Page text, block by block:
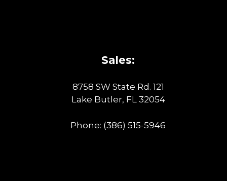
Sales:
8758 SW State Rd. 121
Lake Butler, FL 32054
Phone: (386) 515-5946